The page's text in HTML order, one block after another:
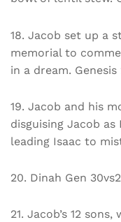
18. Jacob set up a
memorial to
in a dream. Genesis
19. Jacob and his
disguising Jacob
leading Isaac to
20. Dinah Gen
21. Jacob’s 12 sons,